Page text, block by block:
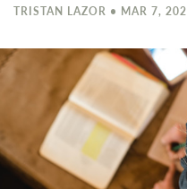
TRISTAN LAZOR • MAR 7,